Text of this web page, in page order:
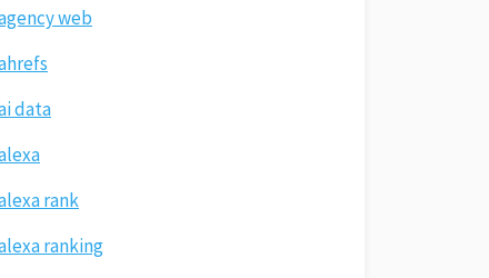
web
data
rank
ranking